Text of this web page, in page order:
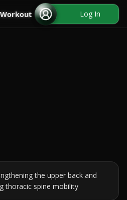
Log In
the upper back and
thoracic spine mobility